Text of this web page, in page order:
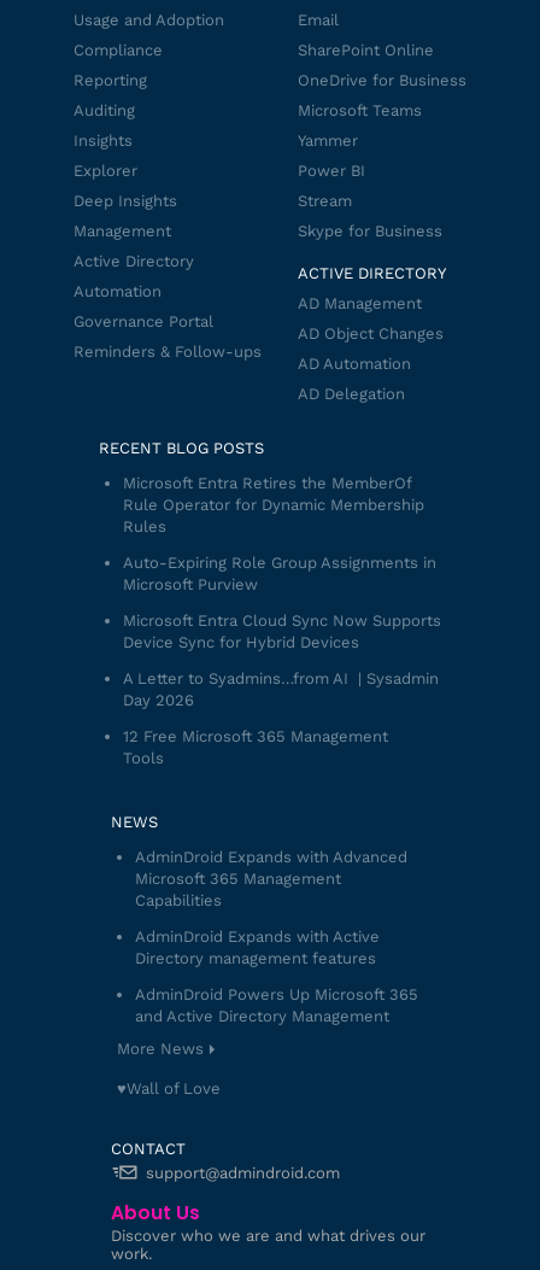
Usage and Adoption
Compliance
Reporting
Auditing
Insights
Explorer
Deep Insights
Management
Active Directory
Automation
Governance Portal
Reminders & Follow-ups
Email
SharePoint Online
OneDrive for Business
Microsoft Teams
Yammer
Power BI
Stream
Skype for Business
ACTIVE DIRECTORY
AD Management
AD Object Changes
AD Automation
AD Delegation
RECENT BLOG POSTS
Microsoft Entra Retires the MemberOf
Rule Operator for Dynamic Membership
Rules
Auto-Expiring Role Group Assignments in
Microsoft Purview
Microsoft Entra Cloud Sync Now Supports
Device Sync for Hybrid Devices
A Letter to Syadmins…from AI | Sysadmin
Day 2026
12 Free Microsoft 365 Management
Tools
NEWS
AdminDroid Expands with Advanced
Microsoft 365 Management
Capabilities
AdminDroid Expands with Active
Directory management features
AdminDroid Powers Up Microsoft 365
and Active Directory Management
More News
♥️Wall of Love
CONTACT
support@admindroid.com
About Us
Discover who we are and what drives our
work.